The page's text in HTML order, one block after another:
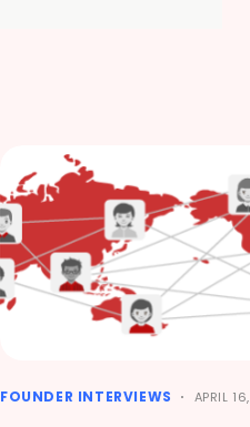
FOUNDER INTERVIEWS APRIL